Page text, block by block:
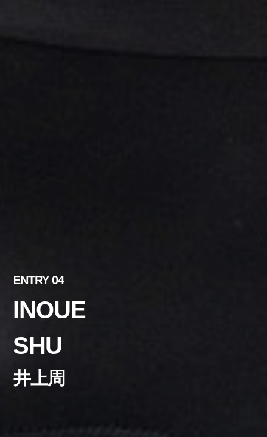
ENTRY 04
INOUE
SHU
井上周